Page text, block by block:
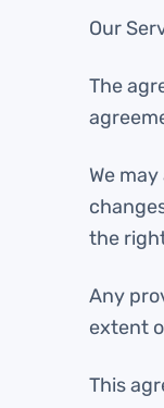
Our
The
We
the
Any
extent
This